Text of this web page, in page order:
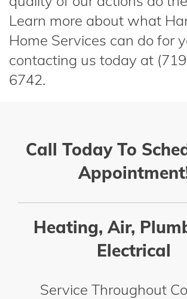
Learn more about what
Home Services can do for
contacting us today at
6742.
Call Today To
Heating, Air,
Electrical
Service Throughout